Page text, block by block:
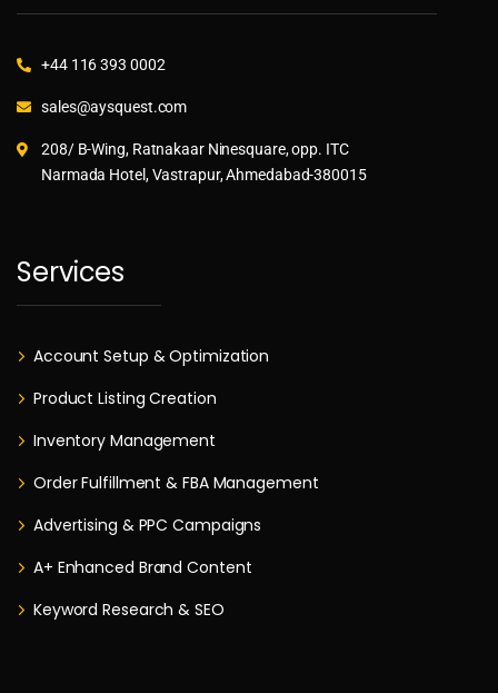
+44 116 393 0002
sales@aysquest.com
208/ B-Wing, Ratnakaar Ninesquare, opp. ITC
Narmada Hotel, Vastrapur, Ahmedabad-380015
Services
Account Setup & Optimization
Product Listing Creation
Inventory Management
Order Fulfillment & FBA Management
Advertising & PPC Campaigns
A+ Enhanced Brand Content
Keyword Research & SEO